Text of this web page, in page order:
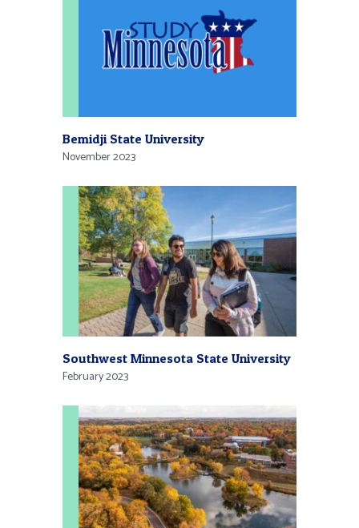
Bemidji State University
November 2023
Southwest Minnesota State University
February 2023